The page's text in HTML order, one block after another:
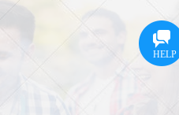
HELP